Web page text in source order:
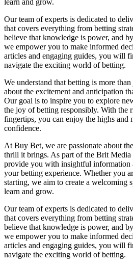
learn and grow.
Our team of experts is dedicated to
that covers everything from betting
believe that knowledge is power, and
we empower you to make informed
articles and engaging guides, you will
navigate the exciting world of betting.
We understand that betting is more
about the excitement and anticipation
Our goal is to inspire you to explore
the joy of betting responsibly. With the
fingertips, you can enjoy the highs and
confidence.
At Buy Bet, we are passionate about
thrill it brings. As part of the Brit
provide you with insightful information
your betting experience. Whether you
starting, we aim to create a welcoming
learn and grow.
Our team of experts is dedicated to
that covers everything from betting
believe that knowledge is power, and
we empower you to make informed
articles and engaging guides, you will
navigate the exciting world of betting.